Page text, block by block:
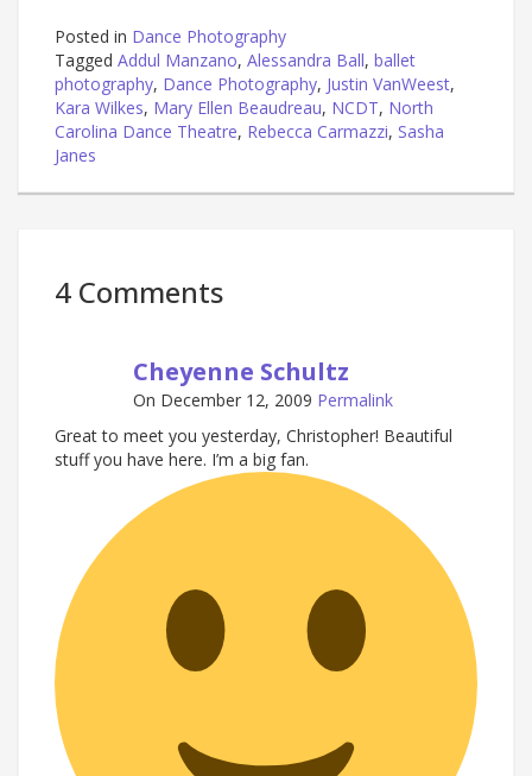
Posted in Dance Photography
Tagged Addul Manzano, Alessandra Ball, ballet
photography, Dance Photography, Justin VanWeest,
Kara Wilkes, Mary Ellen Beaudreau, NCDT, North
Carolina Dance Theatre, Rebecca Carmazzi, Sasha
Janes
4 Comments
Cheyenne Schultz
On December 12, 2009 Permalink
Great to meet you yesterday, Christopher! Beautiful
stuff you have here. I’m a big fan.